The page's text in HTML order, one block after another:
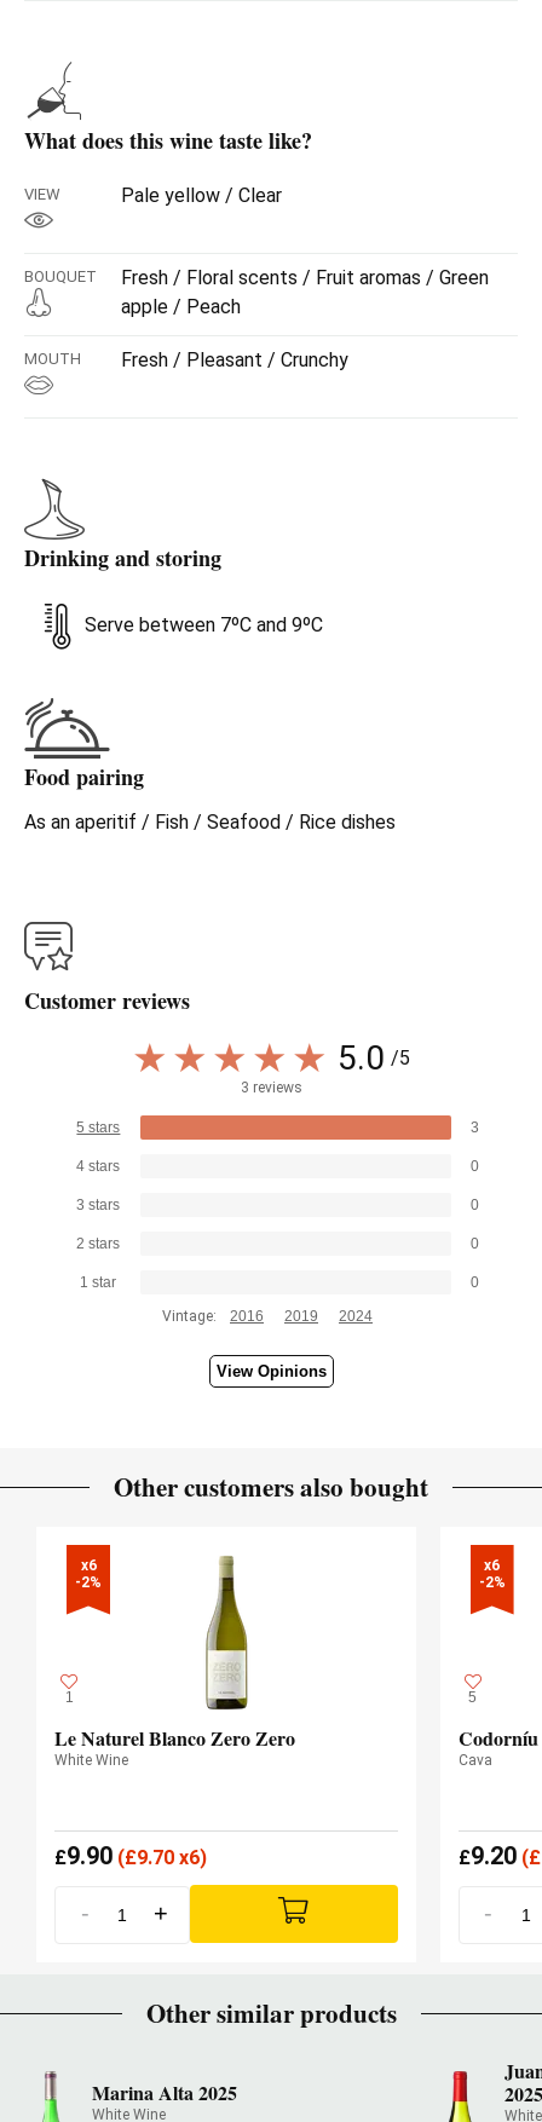
What does this wine taste like?
VIEW Pale yellow / Clear
BOUQUET
Fresh / Floral scents / Fruit aromas / Green
apple / Peach
MOUTH Fresh / Pleasant / Crunchy
Drinking and storing
Serve between 7ºC and 9ºC
Food pairing
As an aperitif / Fish / Seafood / Rice dishes
Customer reviews
5.0 /5
3 reviews
5 stars 3
4 stars 0
3 stars 0
2 stars 0
1 star
0
Vintage:
2016 2019 2024
View Opinions
Other customers also bought
x6
-2%
1
Le Naturel Blanco Zero Zero
White Wine
£9.90 (£9.70 x6)
- +
x6
-2%
5
Cava
£9.20(£
-
Other similar products
Marina Alta 2025
White Wine
2025